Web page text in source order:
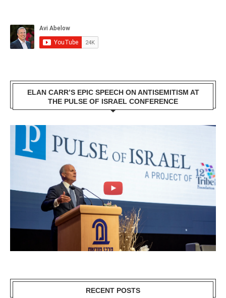
ELAN CARR’S EPIC SPEECH ON ANTISEMITISM AT
THE PULSE OF ISRAEL CONFERENCE
RECENT POSTS